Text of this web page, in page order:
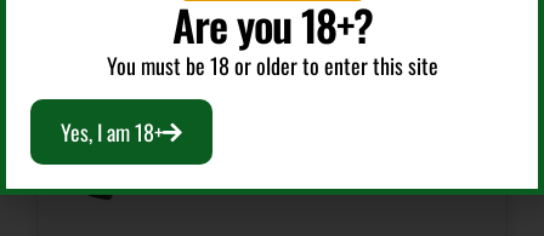
Are you 18+?
You must be 18 or older to enter this site
Yes, I am 18+